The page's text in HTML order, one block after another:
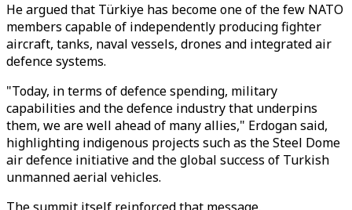
He argued that Türkiye has become one of the few NATO
members capable of independently producing fighter
aircraft, tanks, naval vessels, drones and integrated air
defence systems.
"Today, in terms of defence spending, military
capabilities and the defence industry that underpins
them, we are well ahead of many allies," Erdogan said,
highlighting indigenous projects such as the Steel Dome
air defence initiative and the global success of Turkish
unmanned aerial vehicles.